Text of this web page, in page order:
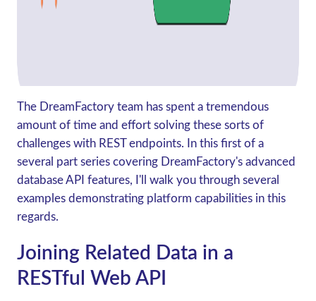
The DreamFactory team has spent a tremendous
amount of time and effort solving these sorts of
challenges with REST endpoints. In this first of a
several part series covering DreamFactory's advanced
database API features, I'll walk you through several
examples demonstrating platform capabilities in this
regards.
Joining Related Data in a
RESTful Web API